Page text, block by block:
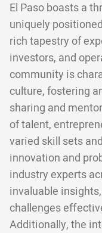
El Paso boasts a
uniquely
rich tapestry of
investors, and
community is
culture, fostering
sharing and
of talent,
varied skill sets
innovation and
industry experts
invaluable
challenges
Additionally, the